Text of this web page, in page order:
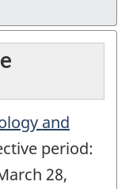
and
period:
28,